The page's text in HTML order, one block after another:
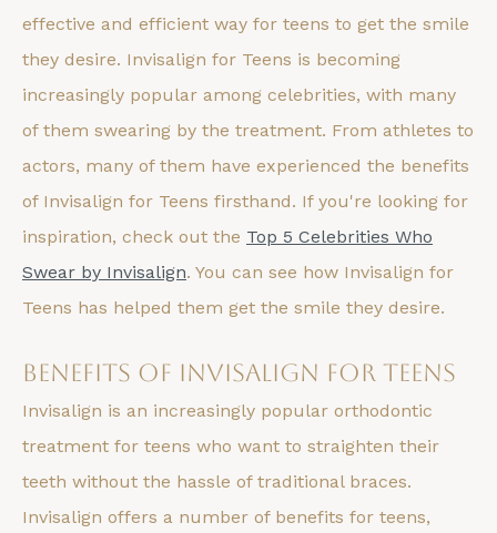
effective and efficient way for teens to get the smile
they desire. Invisalign for Teens is becoming
increasingly popular among celebrities, with many
of them swearing by the treatment. From athletes to
actors, many of them have experienced the benefits
of Invisalign for Teens firsthand. If you're looking for
inspiration, check out the Top 5 Celebrities Who
Swear by Invisalign. You can see how Invisalign for
Teens has helped them get the smile they desire.
Benefits of Invisalign for Teens
Invisalign is an increasingly popular orthodontic
treatment for teens who want to straighten their
teeth without the hassle of traditional braces.
Invisalign offers a number of benefits for teens,